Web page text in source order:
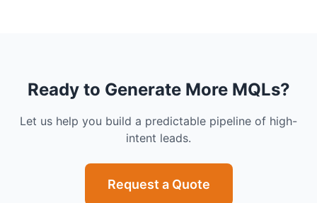
Ready to Generate More MQLs?
Let us help you build a predictable pipeline of high-
intent leads.
Request a Quote